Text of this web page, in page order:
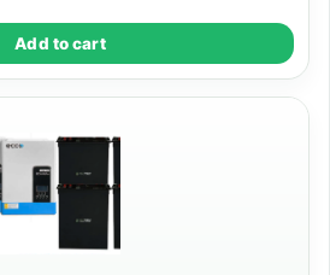
Add to cart